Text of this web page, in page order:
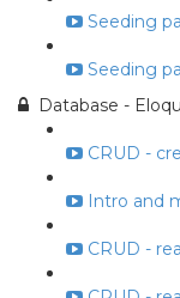
Seeding
Seeding
Database -
CRUD -
Intro and
CRUD -